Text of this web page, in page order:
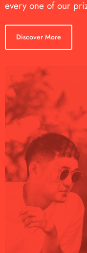
every one of our
Discover More